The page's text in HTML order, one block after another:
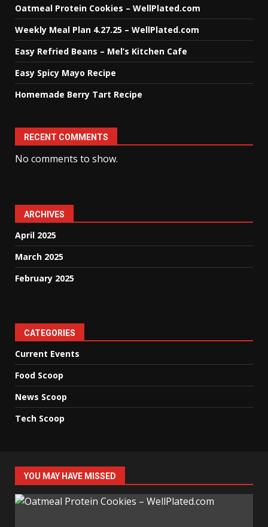
Oatmeal Protein Cookies – WellPlated.com
Weekly Meal Plan 4.27.25 – WellPlated.com
Easy Refried Beans – Mel’s Kitchen Cafe
Easy Spicy Mayo Recipe
Homemade Berry Tart Recipe
RECENT COMMENTS
No comments to show.
ARCHIVES
April 2025
March 2025
February 2025
CATEGORIES
Current Events
Food Scoop
News Scoop
Tech Scoop
YOU MAY HAVE MISSED